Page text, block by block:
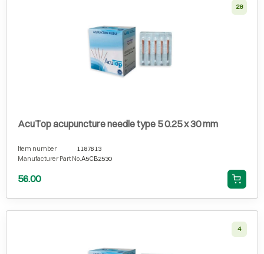
28
AcuTop acupuncture needle type 5 0.25 x 30 mm
Item number
1187613
Manufacturer Part No.A5CB2530
56.00
4